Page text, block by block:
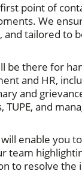
point of
We
and tailored to
be there for
and HR,
and
TUPE, and
will enable you
team
to resolve the